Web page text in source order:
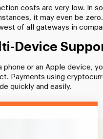
costs are very low. In
it may even be
of all gateways in
Device
phone or an Apple device,
Payments using
quickly and easily.